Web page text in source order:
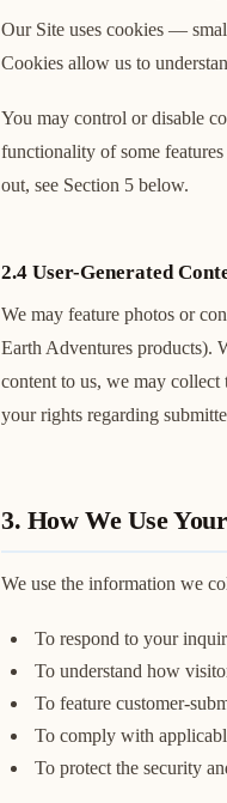
Our Site uses cookies —
Cookies allow us to
You may control or disable
functionality of some
out, see Section 5 below.
2.4 User-Generated
We may feature photos or
Earth Adventures products).
content to us, we may
your rights regarding
3. How We Use
We use the information we
To respond to your
To understand how
To feature customer-
To comply with
To protect the security